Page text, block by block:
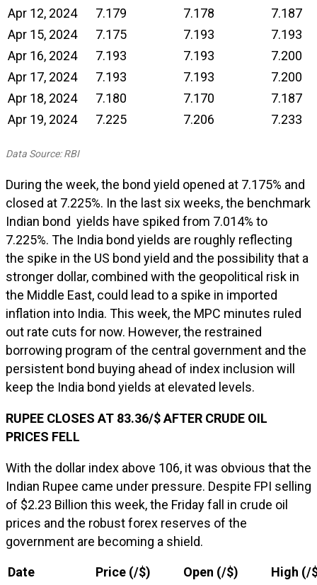
Apr 12, 2024
7.179 7.178
7.187
Apr 15, 2024
7.175 7.193
7.193
Apr 16, 2024
7.193 7.193
7.200
Apr 17, 2024
7.193 7.193
7.200
Apr 18, 2024
7.180 7.170
7.187
Apr 19, 2024
7.225 7.206 7.233
Data Source: RBI
During the week, the bond yield opened at 7.175% and
closed at 7.225%. In the last six weeks, the benchmark
Indian bond yields have spiked from 7.014% to
7.225%. The India bond yields are roughly reflecting
the spike in the US bond yield and the possibility that a
stronger dollar, combined with the geopolitical risk in
the Middle East, could lead to a spike in imported
inflation into India. This week, the MPC minutes ruled
out rate cuts for now. However, the restrained
borrowing program of the central government and the
persistent bond buying ahead of index inclusion will
keep the India bond yields at elevated levels.
RUPEE CLOSES AT 83.36/$ AFTER CRUDE OIL
PRICES FELL
With the dollar index above 106, it was obvious that the
Indian Rupee came under pressure. Despite FPI selling
of $2.23 Billion this week, the Friday fall in crude oil
prices and the robust forex reserves of the
government are becoming a shield.
Date Price (₹/$) Open (₹/$)
High (₹/